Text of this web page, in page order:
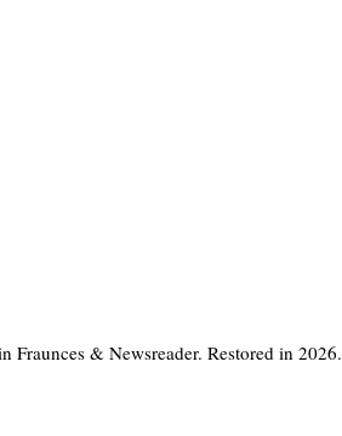
Fraunces & Newsreader. Restored in 2026.